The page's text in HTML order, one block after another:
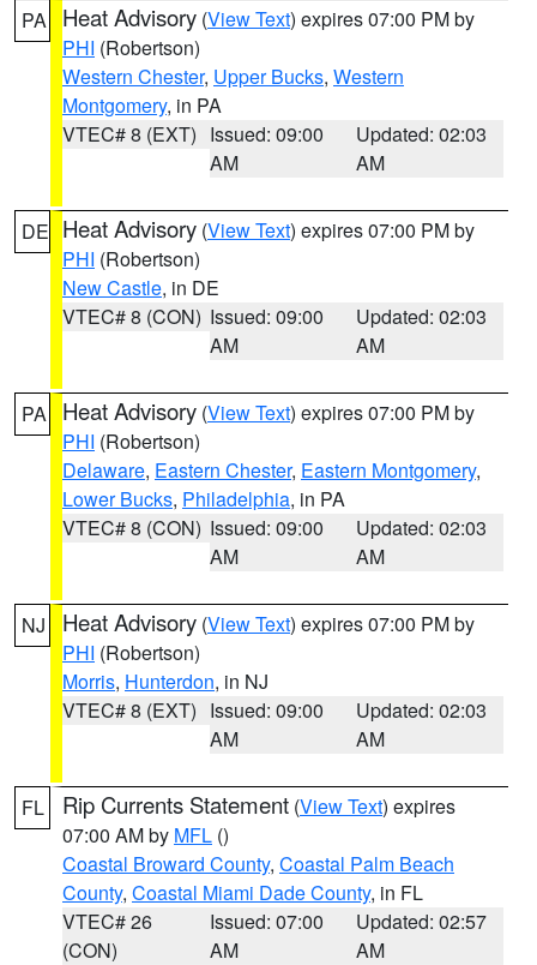
PA Heat Advisory (View Text) expires 07:00 PM by
PHI (Robertson)
Western Chester, Upper Bucks, Western
Montgomery, in PA
VTEC# 8 (EXT) Issued: 09:00
AM
Updated: 02:03
AM
DE Heat Advisory (View Text) expires 07:00 PM by
PHI (Robertson)
New Castle, in DE
VTEC# 8 (CON) Issued: 09:00
AM
Updated: 02:03
AM
PA Heat Advisory (View Text) expires 07:00 PM by
PHI (Robertson)
Delaware, Eastern Chester, Eastern Montgomery,
Lower Bucks, Philadelphia, in PA
VTEC# 8 (CON) Issued: 09:00
AM
Updated: 02:03
AM
NJ Heat Advisory (View Text) expires 07:00 PM by
PHI (Robertson)
Morris, Hunterdon, in NJ
VTEC# 8 (EXT) Issued: 09:00
AM
Updated: 02:03
AM
FL Rip Currents Statement (View Text) expires
07:00 AM by MFL ()
Coastal Broward County, Coastal Palm Beach
County, Coastal Miami Dade County, in FL
VTEC# 26
(CON)
Issued: 07:00
AM
Updated: 02:57
AM